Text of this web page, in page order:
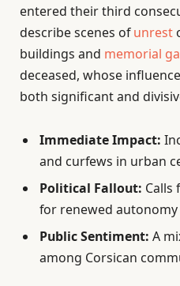
entered their third
describe scenes ofunrest
buildings and memorial
deceased, whose
both significant and
Immediate Impact:
and curfews in urban
Political Fallout: Calls
for renewed
Public Sentiment: A
among Corsican